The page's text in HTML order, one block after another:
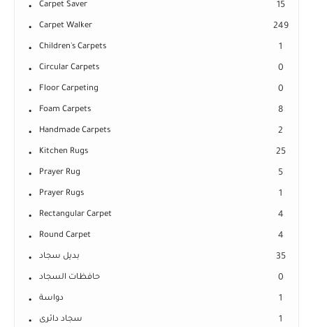
Carpet Saver 15
Carpet Walker 249
Children's Carpets 1
Circular Carpets 0
Floor Carpeting 0
Foam Carpets 8
Handmade Carpets 2
Kitchen Rugs 25
Prayer Rug 5
Prayer Rugs 1
Rectangular Carpet 4
Round Carpet 4
بديل سجاد 35
حافظات السجاد 0
دواسة 1
سجاد دائرى 1